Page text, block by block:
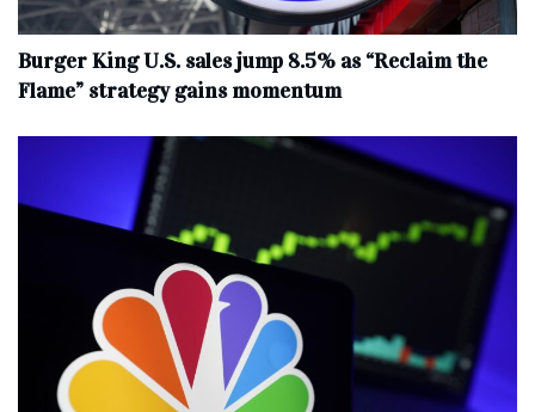
Burger King U.S. sales jump 8.5% as “Reclaim the
Flame” strategy gains momentum